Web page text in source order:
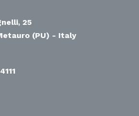
25
(PU) - Italy